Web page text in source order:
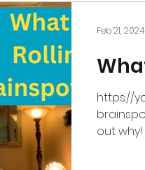
https://
out
Feb 21, 2024